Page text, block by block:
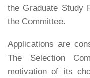
the Graduate Study
the Committee.
Applications are
The Selection
motivation of its